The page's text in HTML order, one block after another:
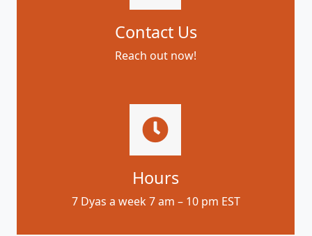
Contact Us
Reach out now!
Hours
7 Dyas a week 7 am – 10 pm EST